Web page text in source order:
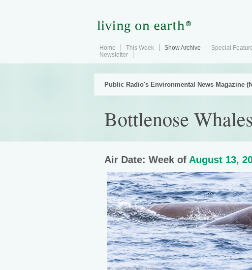
Home This Week Show Archive Special
Newsletter
Public Radio's Environmental News Magazine
Bottlenose
Air Date: Week of August 13,